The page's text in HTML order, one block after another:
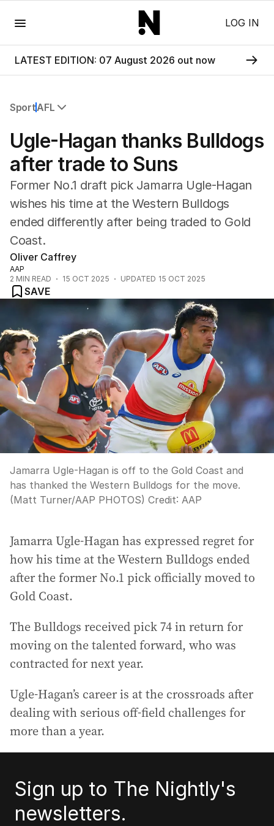
LOG IN
LATEST EDITION: 07 August 2026 out now
SportAFL
Commonwealth Games
AFL
NRL
Cricket
Tennis
Football
Horse Racing
Formula One
Rugby Union
Other
Ugle-Hagan thanks Bulldogs
after trade to Suns
Former No.1 draft pick Jamarra Ugle-Hagan
wishes his time at the Western Bulldogs
ended differently after being traded to Gold
Coast.
Oliver Caffrey
AAP
2 MIN READ 15 OCT 2025 UPDATED 15 OCT 2025
SAVE
Jamarra Ugle-Hagan is off to the Gold Coast and
has thanked the Western Bulldogs for the move.
(Matt Turner/AAP PHOTOS) Credit: AAP
Jamarra Ugle-Hagan has expressed regret for
how his time at the Western Bulldogs ended
after the former No.1 pick officially moved to
Gold Coast.
The Bulldogs received pick 74 in return for
moving on the talented forward, who was
contracted for next year.
Ugle-Hagan’s career is at the crossroads after
dealing with serious off-field challenges for
more than a year.
Sign up to The Nightly's
newsletters.